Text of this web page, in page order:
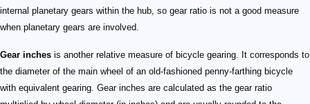
internal planetary gears within the hub, so gear ratio is not a good measure
when planetary gears are involved.
Gear inches is another relative measure of bicycle gearing. It corresponds to
the diameter of the main wheel of an old-fashioned penny-farthing bicycle
with equivalent gearing. Gear inches are calculated as the gear ratio